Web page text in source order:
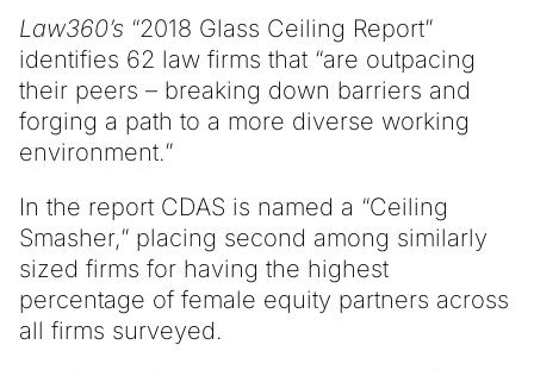
Law360’s “2018 Glass Ceiling Report”
identifies 62 law firms that “are outpacing
their peers – breaking down barriers and
forging a path to a more diverse working
environment.”
In the report CDAS is named a “Ceiling
Smasher,” placing second among similarly
sized firms for having the highest
percentage of female equity partners across
all firms surveyed.